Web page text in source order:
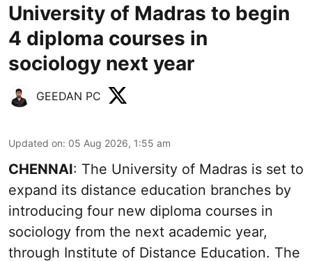
University of Madras to begin
4 diploma courses in
sociology next year
GEEDAN PC
Updated on: 05 Aug 2026, 1:55 am
CHENNAI: The University of Madras is set to
expand its distance education branches by
introducing four new diploma courses in
sociology from the next academic year,
through Institute of Distance Education. The